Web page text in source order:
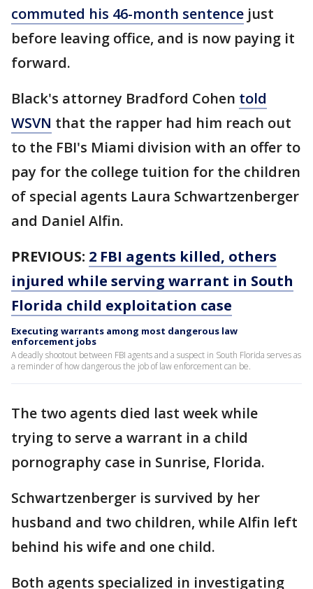
commuted his 46-month sentence just
before leaving office, and is now paying it
forward.
Black's attorney Bradford Cohen told
WSVN that the rapper had him reach out
to the FBI's Miami division with an offer to
pay for the college tuition for the children
of special agents Laura Schwartzenberger
and Daniel Alfin.
PREVIOUS: 2 FBI agents killed, others
injured while serving warrant in South
Florida child exploitation case
Executing warrants among most dangerous law
enforcement jobs
A deadly shootout between FBI agents and a suspect in South Florida serves as
a reminder of how dangerous the job of law enforcement can be.
The two agents died last week while
trying to serve a warrant in a child
pornography case in Sunrise, Florida.
Schwartzenberger is survived by her
husband and two children, while Alfin left
behind his wife and one child.
Both agents specialized in investigating